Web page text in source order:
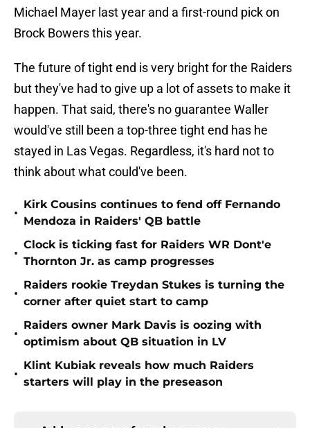
Michael Mayer last year and a first-round pick on
Brock Bowers this year.
The future of tight end is very bright for the Raiders
but they've had to give up a lot of assets to make it
happen. That said, there's no guarantee Waller
would've still been a top-three tight end has he
stayed in Las Vegas. Regardless, it's hard not to
think about what could've been.
•
Kirk Cousins continues to fend off Fernando
Mendoza in Raiders' QB battle
•
Clock is ticking fast for Raiders WR Dont'e
Thornton Jr. as camp progresses
•
Raiders rookie Treydan Stukes is turning the
corner after quiet start to camp
•
Raiders owner Mark Davis is oozing with
optimism about QB situation in LV
•
Klint Kubiak reveals how much Raiders
starters will play in the preseason